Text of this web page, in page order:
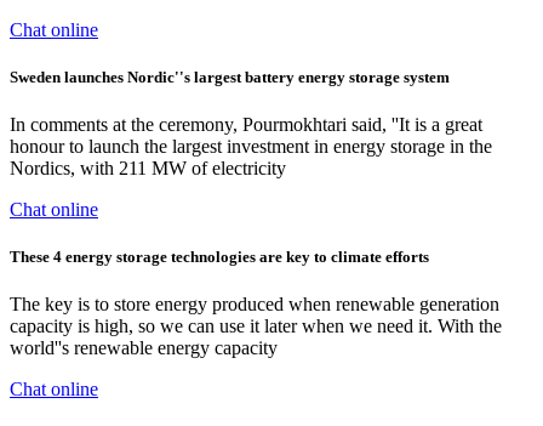
Chat online
Sweden launches Nordic''s largest battery energy storage system
In comments at the ceremony, Pourmokhtari said, ''It is a great
honour to launch the largest investment in energy storage in the
Nordics, with 211 MW of electricity
Chat online
These 4 energy storage technologies are key to climate efforts
The key is to store energy produced when renewable generation
capacity is high, so we can use it later when we need it. With the
world''s renewable energy capacity
Chat online